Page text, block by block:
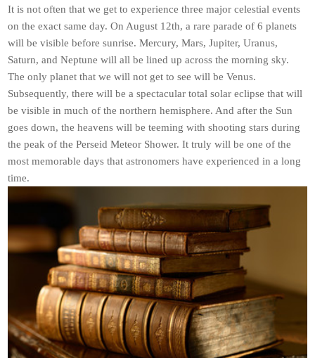
It is not often that we get to experience three major celestial events
on the exact same day. On August 12th, a rare parade of 6 planets
will be visible before sunrise. Mercury, Mars, Jupiter, Uranus,
Saturn, and Neptune will all be lined up across the morning sky.
The only planet that we will not get to see will be Venus.
Subsequently, there will be a spectacular total solar eclipse that will
be visible in much of the northern hemisphere. And after the Sun
goes down, the heavens will be teeming with shooting stars during
the peak of the Perseid Meteor Shower. It truly will be one of the
most memorable days that astronomers have experienced in a long
time.